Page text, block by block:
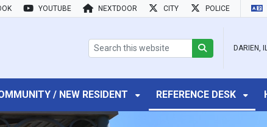
YOUTUBE NEXTDOOR CITY POLICE
DARIEN,
/ NEW RESIDENT REFERENCE DESK